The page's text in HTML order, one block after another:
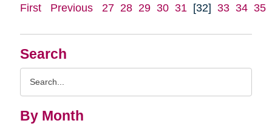
Search
By Month
First Previous 27 28 29 30 31 [32] 33 34 35